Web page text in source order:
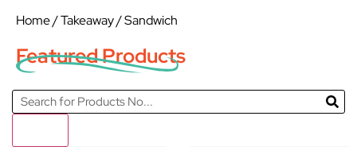
Home/Takeaway/ Sandwich
Featured Products